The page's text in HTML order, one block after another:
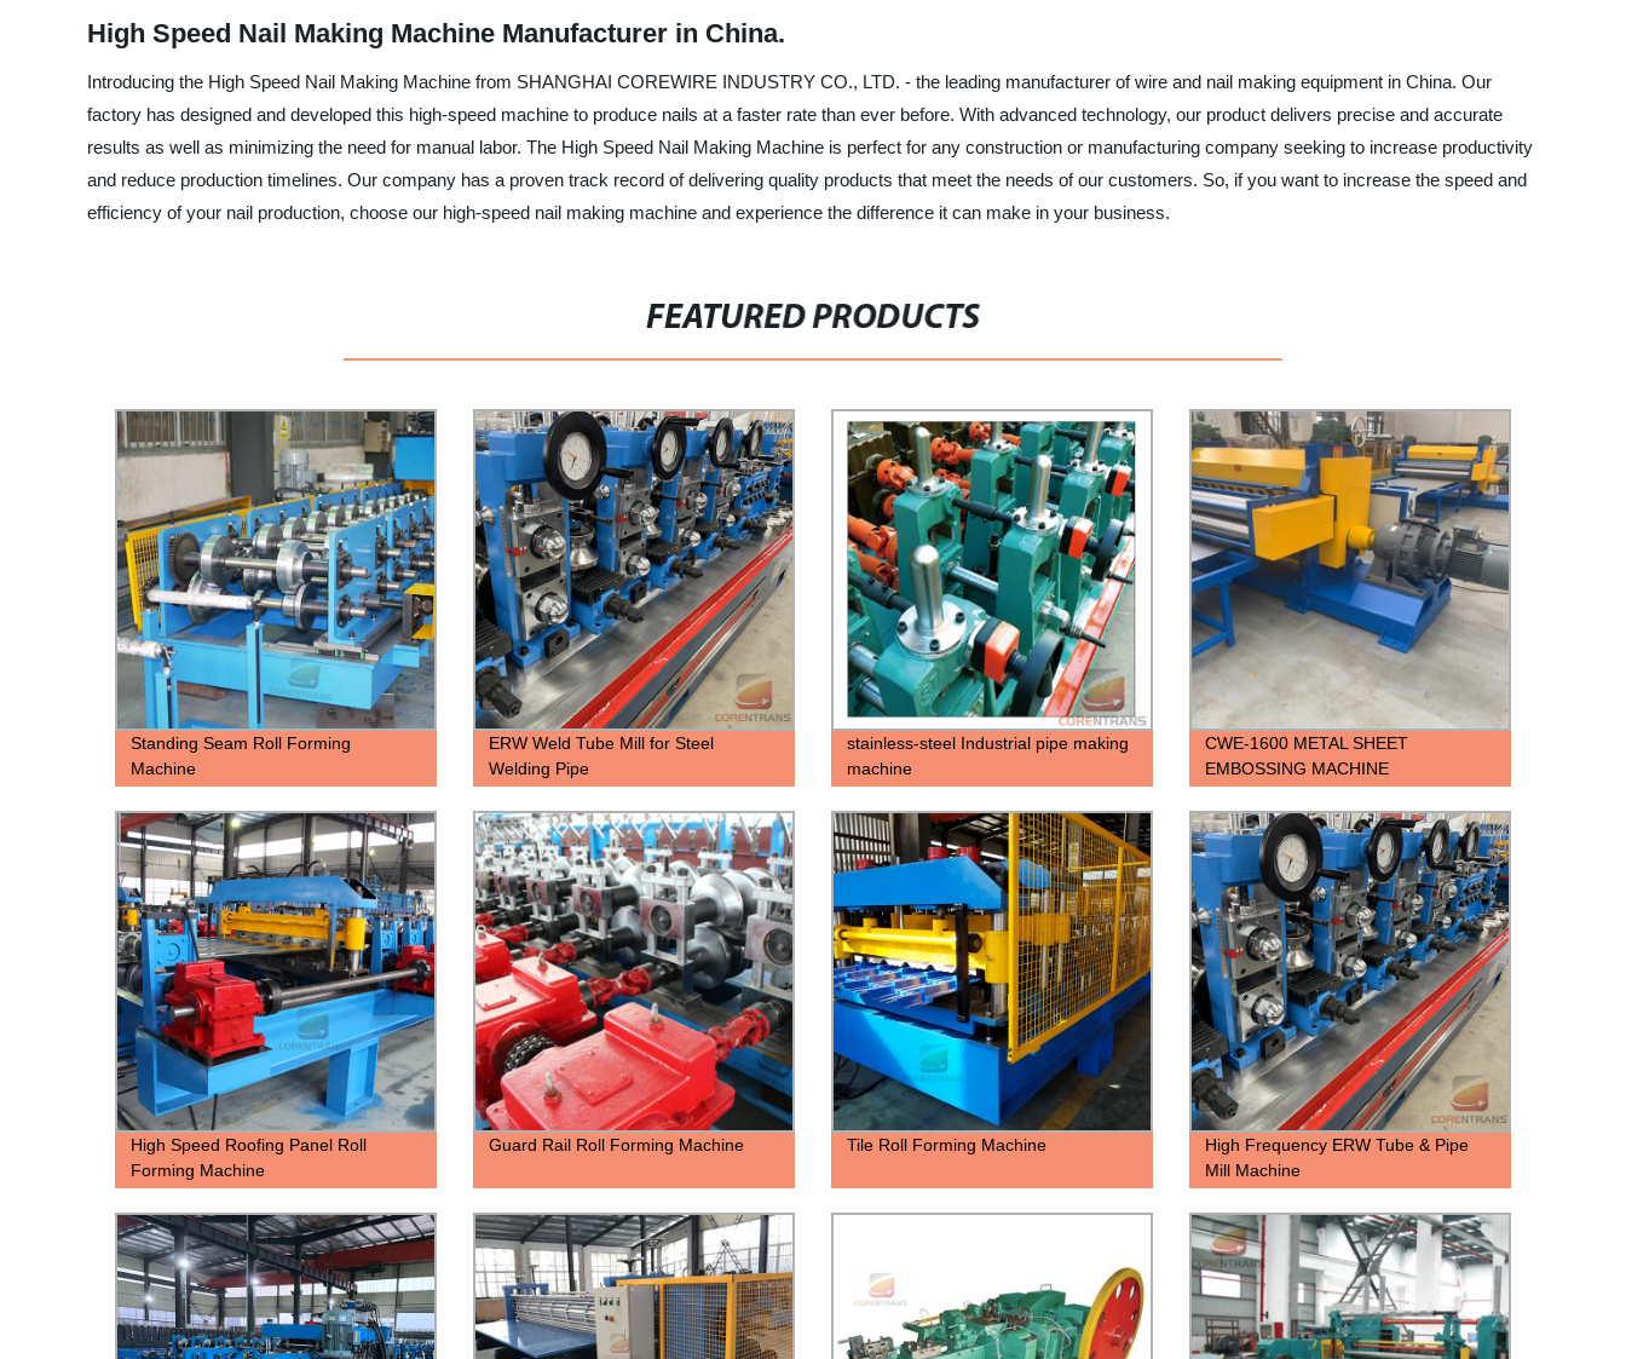
High Speed Nail Making Machine Manufacturer in China.
Introducing the High Speed Nail Making Machine from SHANGHAI COREWIRE INDUSTRY CO., LTD. - the leading manufacturer of wire and nail making equipment in China. Our
factory has designed and developed this high-speed machine to produce nails at a faster rate than ever before. With advanced technology, our product delivers precise and accurate
results as well as minimizing the need for manual labor. The High Speed Nail Making Machine is perfect for any construction or manufacturing company seeking to increase productivity
and reduce production timelines. Our company has a proven track record of delivering quality products that meet the needs of our customers. So, if you want to increase the speed and
efficiency of your nail production, choose our high-speed nail making machine and experience the difference it can make in your business.
FEATURED PRODUCTS
Standing Seam Roll Forming
Machine
ERW Weld Tube Mill for Steel
Welding Pipe
stainless-steel Industrial pipe making
machine
CWE-1600 METAL SHEET
EMBOSSING MACHINE
High Speed Roofing Panel Roll
Forming Machine
Guard Rail Roll Forming Machine Tile Roll Forming Machine
High Frequency ERW Tube & Pipe
Mill Machine